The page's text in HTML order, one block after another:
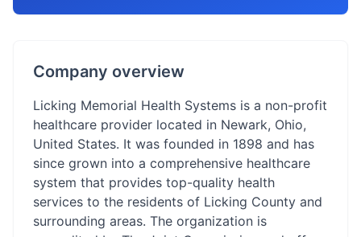
Company overview
Licking Memorial Health Systems is a non-profit
healthcare provider located in Newark, Ohio,
United States. It was founded in 1898 and has
since grown into a comprehensive healthcare
system that provides top-quality health
services to the residents of Licking County and
surrounding areas. The organization is